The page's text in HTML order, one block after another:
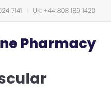
Pharmacy